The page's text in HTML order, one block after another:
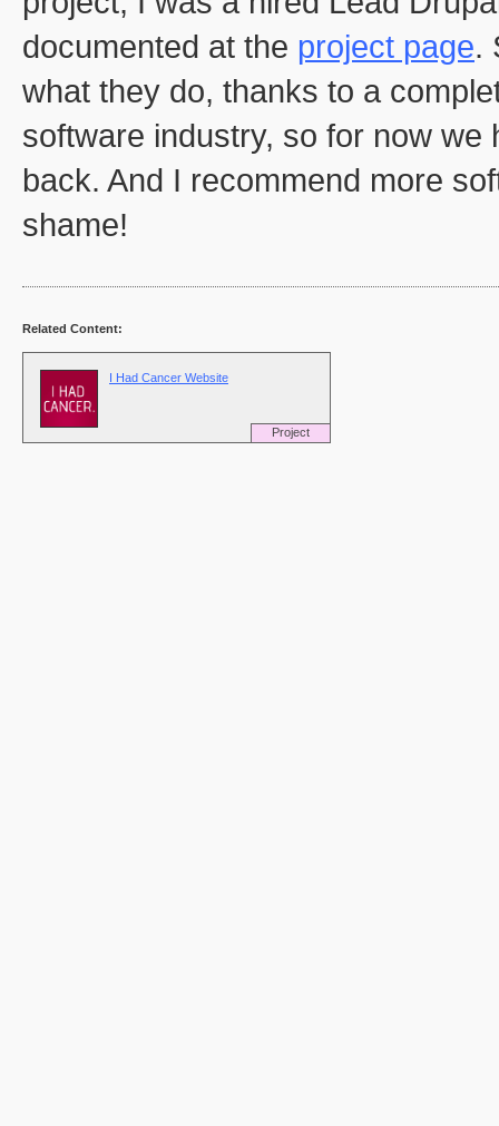
documented at the project page.
what they do, thanks to a
software industry, so for now
back. And I recommend more
shame!
Related Content:
Project
I Had Cancer Website